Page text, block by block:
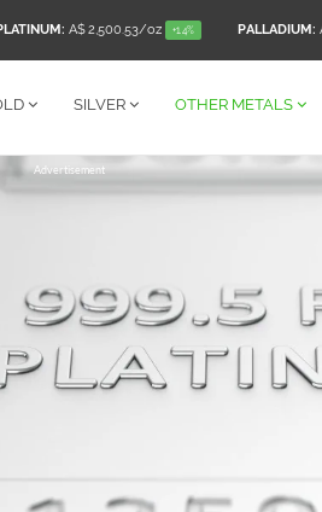
A$ 2,500.53/oz +1.4% PALLADIUM:
SILVER OTHER METALS
Advertisement